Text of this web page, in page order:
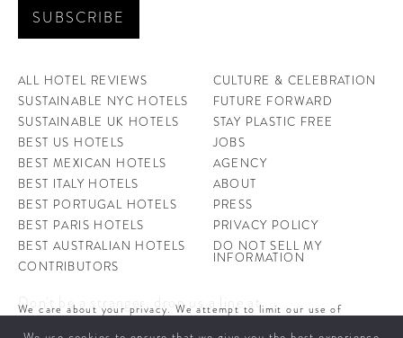
ALL HOTEL REVIEWS
SUSTAINABLE NYC HOTELS
SUSTAINABLE UK HOTELS
BEST US HOTELS
BEST MEXICAN HOTELS
BEST ITALY HOTELS
BEST PORTUGAL HOTELS
BEST PARIS HOTELS
BEST AUSTRALIAN HOTELS
CONTRIBUTORS
CULTURE & CELEBRATION
FUTURE FORWARD
STAY PLASTIC FREE
JOBS
AGENCY
ABOUT
PRESS
PRIVACY POLICY
DO NOT SELL MY
INFORMATION
Don't be a stranger, drop us a line at
We care about your privacy. We attempt to limit our use of